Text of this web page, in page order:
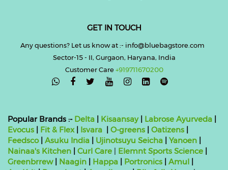
GET IN TOUCH
Any questions? Let us know at :- info@bluebagstore.com
Sector-15 - II, Gurgaon, Haryana, India
Customer Care+919711670200

Popular Brands :- Delta Kisaansay| Labrose Ayurveda
Evocus
Fit & Flex| Isvara O-greens Oatizens
Feedsco| Asuku India Ujinotsuyu Seicha Yanoen
Nainaa's Kitchen
Curl Care Elemnt Sports Science
Greenbrrew| Naagin Happa Portronics Amul